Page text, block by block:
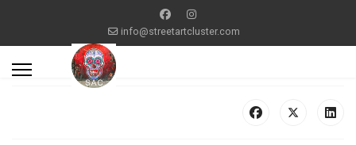
info@streetartcluster.com